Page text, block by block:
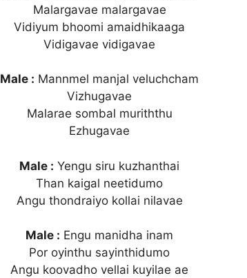
Malargavae malargavae
Vidiyum bhoomi amaidhikaaga
Vidigavae vidigavae
Male : Mannmel manjal veluchcham
Vizhugavae
Malarae sombal muriththu
Ezhugavae
Male : Yengu siru kuzhanthai
Than kaigal neetidumo
Angu thondraiyo kollai nilavae
Male : Engu manidha inam
Por oyinthu sayinthidumo
Angu koovadho vellai kuyilae ae